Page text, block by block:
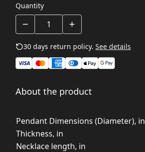
Quantity
30 days return policy. See details
About the product
Pendant Dimensions (Diameter), in
Thickness, in
Necklace length, in